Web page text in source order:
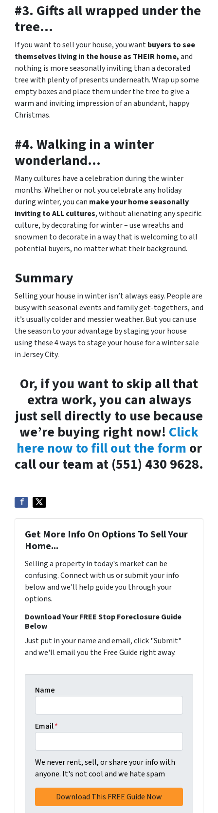
#3. Gifts all wrapped under the
tree…
If you want to sell your house, you wantbuyers to see
themselves living in the house as THEIR home,and
nothing is more seasonally inviting than a decorated
tree with plenty of presents underneath. Wrap up some
empty boxes and place them under the tree to give a
warm and inviting impression of an abundant, happy
Christmas.
#4. Walking in a winter
wonderland…
Many cultures have a celebration during the winter
months. Whether or not you celebrate any holiday
during winter, you can make your home seasonally
inviting to ALL cultures, without alienating any specific
culture, by decorating for winter – use wreaths and
snowmen to decorate in a way that is welcoming to all
potential buyers, no matter what their background.
Summary
Selling your house in winter isn’t always easy. People are
busy with seasonal events and family get-togethers, and
it’s usually colder and messier weather. But you can use
the season to your advantage by staging your house
using these 4 ways to stage your house for a winter sale
in Jersey City.
Or, if you want to skip all that
extra work, you can always
just sell directly to use because
we’re buying right now! Click
here now to fill out the form or
call our team at (551) 430 9628.
Get More Info On Options To Sell Your
Home...
Selling a property in today's market can be
confusing. Connect with us or submit your info
below and we'll help guide you through your
options.
Download Your FREE Stop Foreclosure Guide
Below
Just put in your name and email, click "Submit"
and we'll email you the Free Guide right away.
Name
Email*
We never rent, sell, or share your info with
anyone. It's not cool and we hate spam